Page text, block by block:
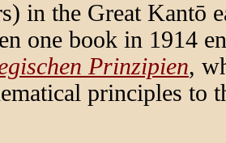
in the Great Kantō
one book in 1914
Prinzipien,
principles to